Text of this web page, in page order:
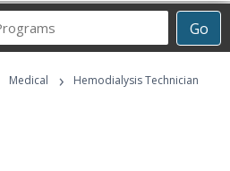
Go
Career
Programs
Medical › Hemodialysis Technician